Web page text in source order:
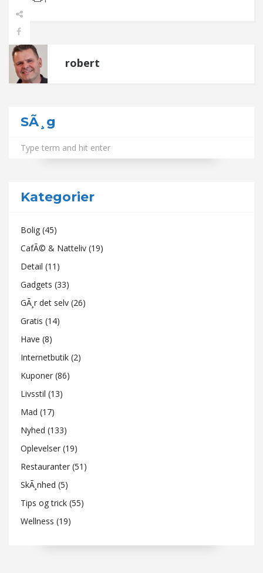
robert
SÃ¸g
Kategorier
Bolig (45)
CafÃ© & Natteliv (19)
Detail (11)
Gadgets (33)
GÃ¸r det selv (26)
Gratis (14)
Have (8)
Internetbutik (2)
Kuponer (86)
Livsstil (13)
Mad (17)
Nyhed (133)
Oplevelser (19)
Restauranter (51)
SkÃ¸nhed (5)
Tips og trick (55)
Wellness (19)